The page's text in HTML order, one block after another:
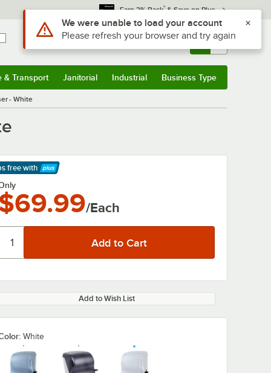
Earn 3% Back* & Save on Plus
Sign In Returns & 0
& Transport Janitorial Industrial Business Type
- White
freewith
More
/Each
Add to Wish List
White